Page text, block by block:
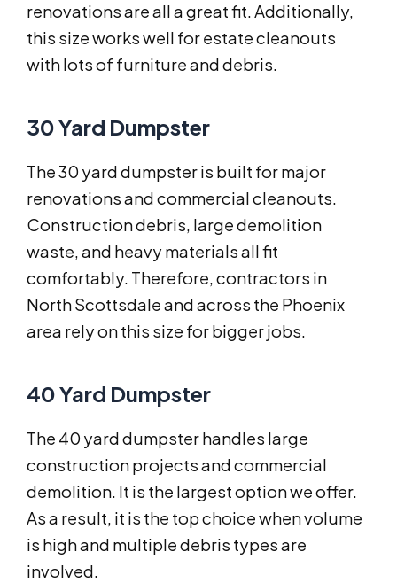
renovations are all a great fit. Additionally,
this size works well for estate cleanouts
with lots of furniture and debris.
30 Yard Dumpster
The 30 yard dumpster is built for major
renovations and commercial cleanouts.
Construction debris, large demolition
waste, and heavy materials all fit
comfortably. Therefore, contractors in
North Scottsdale and across the Phoenix
area rely on this size for bigger jobs.
40 Yard Dumpster
The 40 yard dumpster handles large
construction projects and commercial
demolition. It is the largest option we offer.
As a result, it is the top choice when volume
is high and multiple debris types are
involved.